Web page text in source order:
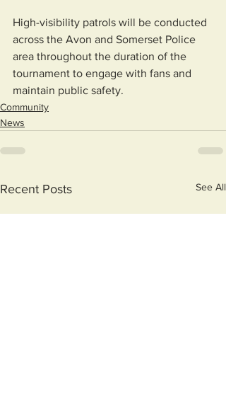
High-visibility patrols will be conducted
across the Avon and Somerset Police
area throughout the duration of the
tournament to engage with fans and
maintain public safety.
Community
News
Recent Posts See All